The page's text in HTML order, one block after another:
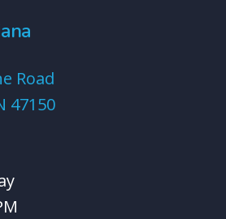
Road
47150